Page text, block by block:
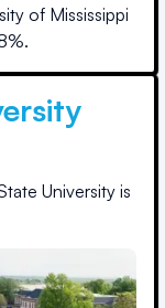
of Mississippi
%.
University is